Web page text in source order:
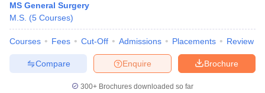
MS General Surgery
M.S. (5 Courses)
Courses Fees Cut-Off Admissions Placements Review
Brochure
Enquire
Compare
300+ Brochures downloaded so far